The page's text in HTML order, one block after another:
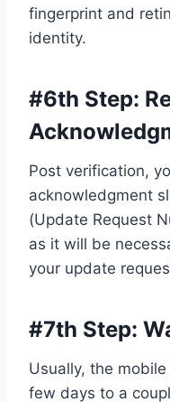
fingerprint and
identity.
#6th Step:
Post verification,
acknowledgment
(Update Request
as it will be
your update
#7th Step:
Usually, the
few days to a